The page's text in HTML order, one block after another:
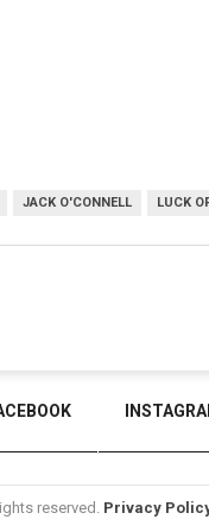
JACK O'CONNELL LUCK
reserved. Privacy